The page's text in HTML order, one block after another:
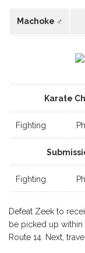
Machoke ♂
Karate
Fighting
Fighting
Defeat Zeek to
be picked up within
Route 14. Next,